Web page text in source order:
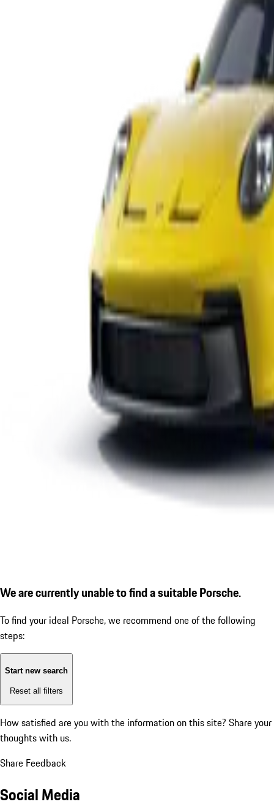
We are currently unable to find a suitable Porsche.
To find your ideal Porsche, we recommend one of the following
steps:
Start new search
Reset all filters
How satisfied are you with the information on this site? Share your
thoughts with us.
Share Feedback
Social Media